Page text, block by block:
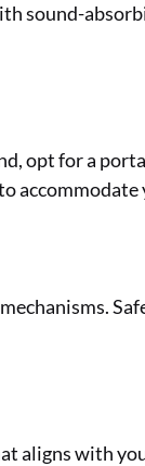
sound-
opt for a
aligns with